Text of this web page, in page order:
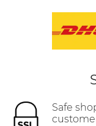
Safe